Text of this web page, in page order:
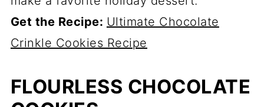
Get the Recipe: Ultimate Chocolate
Crinkle Cookies Recipe
FLOURLESS CHOCOLATE